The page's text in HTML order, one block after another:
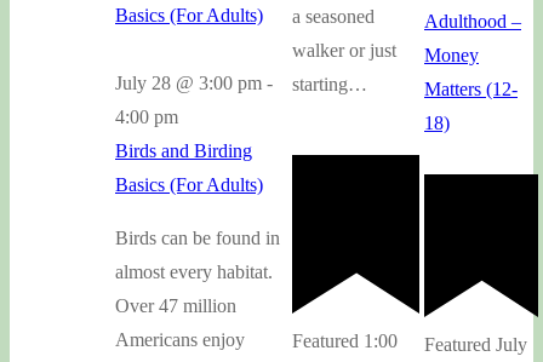
Basics (For Adults)
July 28 @ 3:00 pm -
4:00 pm
Birds and Birding
Basics (For Adults)
Birds can be found in
almost every habitat.
Over 47 million
Americans enjoy
a seasoned
walker or just
starting…
Featured 1:00
Adulthood –
Money
Matters (12-
18)
Featured July